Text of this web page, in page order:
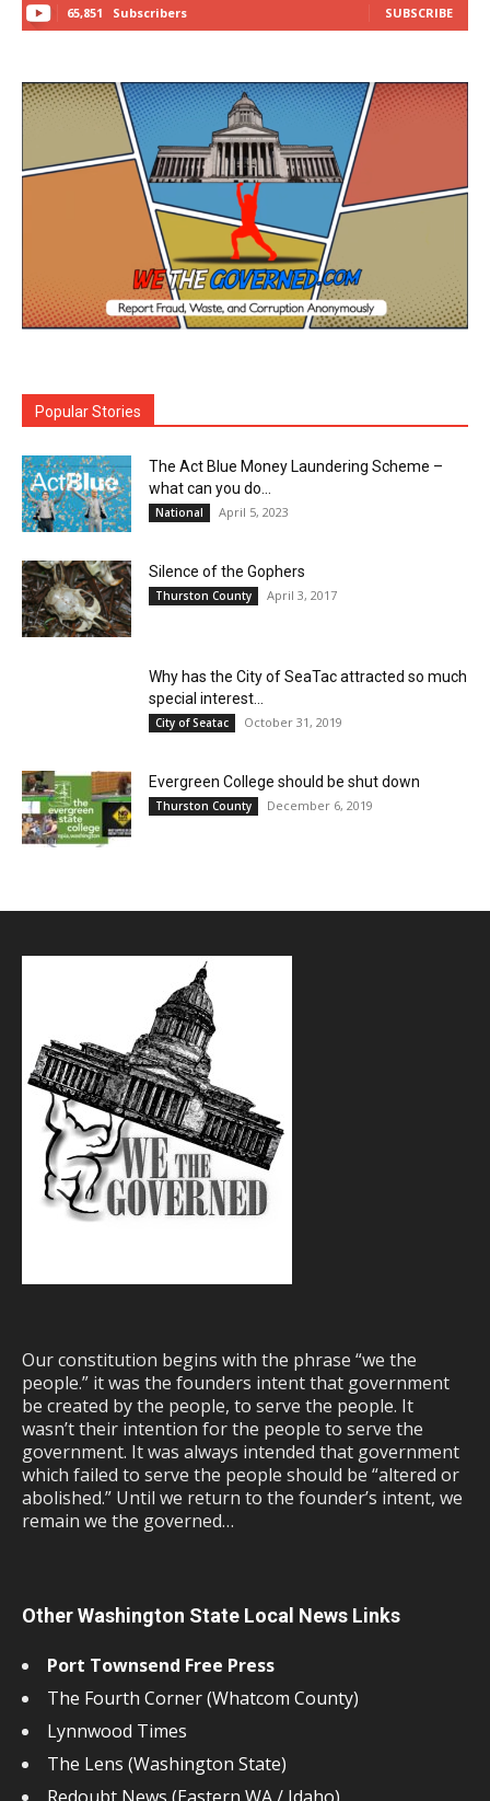
65,851 Subscribers SUBSCRIBE
Popular Stories
The Act Blue Money Laundering Scheme –
what can you do...
National April 5, 2023
Silence of the Gophers
Thurston County April 3, 2017
Why has the City of SeaTac attracted so much
special interest...
City of Seatac October 31, 2019
Evergreen College should be shut down
Thurston County December 6, 2019
Our constitution begins with the phrase “we the
people.” it was the founders intent that government
be created by the people, to serve the people. It
wasn’t their intention for the people to serve the
government. It was always intended that government
which failed to serve the people should be “altered or
abolished.” Until we return to the founder’s intent, we
remain we the governed…
Other Washington State Local News Links
Port Townsend Free Press
The Fourth Corner (Whatcom County)
Lynnwood Times
The Lens (Washington State)